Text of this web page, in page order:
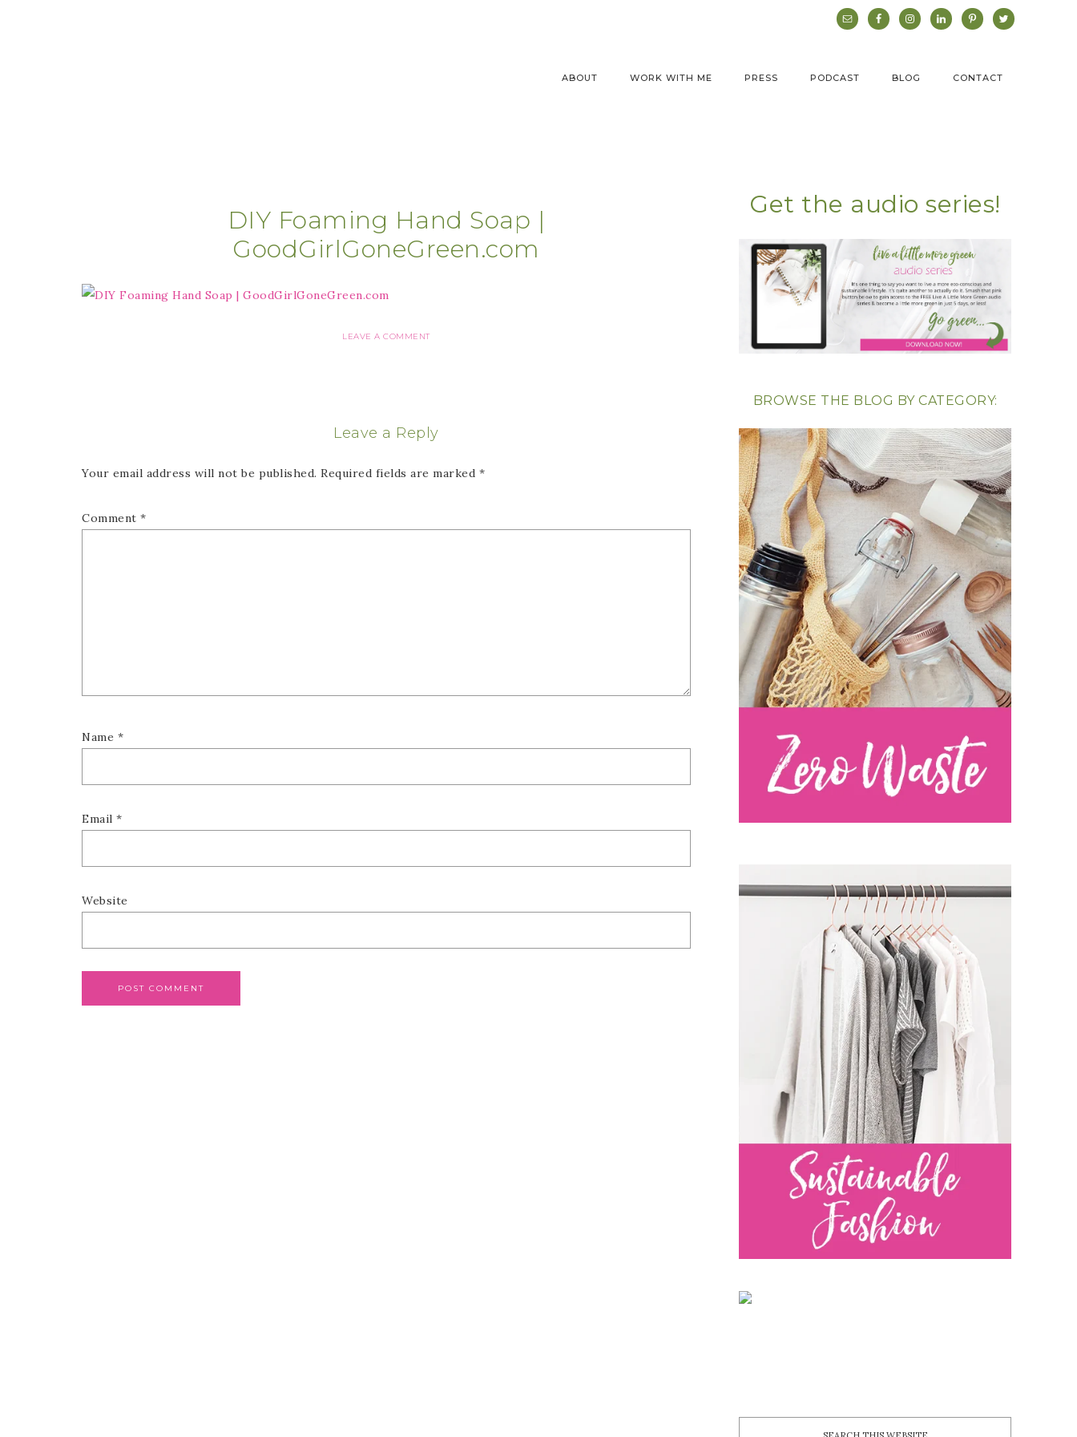
ABOUT WORK WITH ME PRESS PODCAST BLOG CONTACT
DIY Foaming Hand Soap |
GoodGirlGoneGreen.com
LEAVE A COMMENT
Leave a Reply
Your email address will not be published. Required fields are marked *
Comment *
Name *
Email *
Website
Get the audio series!
BROWSE THE BLOG BY CATEGORY: